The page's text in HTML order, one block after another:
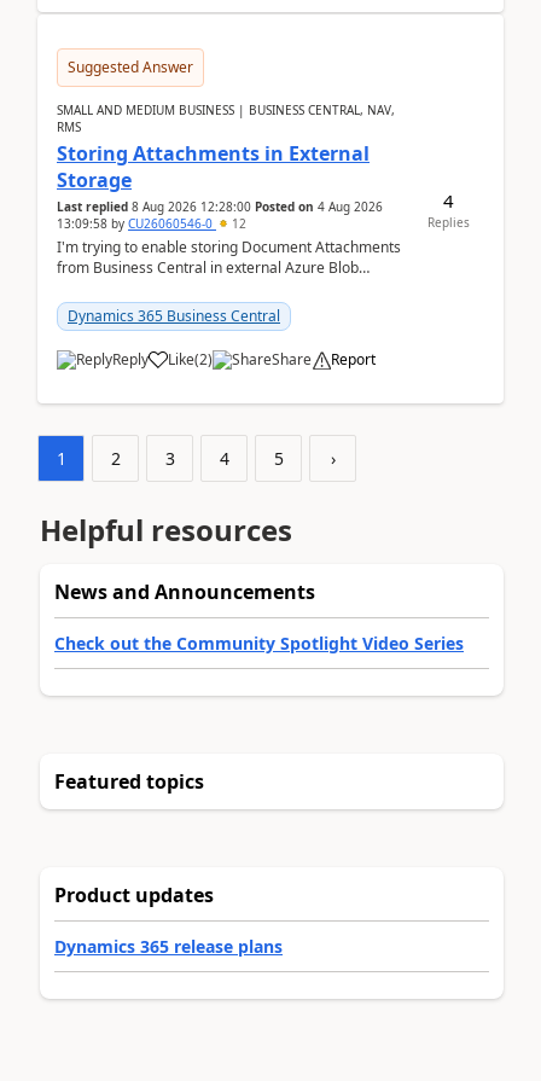
Suggested Answer
SMALL AND MEDIUM BUSINESS | BUSINESS CENTRAL, NAV,
RMS
Storing Attachments in External
Storage
Last replied 8 Aug 2026 12:28:00 Posted on 4 Aug 2026
13:09:58 by CU26060546-0 12
I'm trying to enable storing Document Attachments
from Business Central in external Azure Blob
documentatio...
Dynamics 365 Business Central
Reply Like(2) Share Report
4
Replies
1 2 3 4 5 ›
Helpful resources
News and Announcements
Check out the Community Spotlight Video Series
Featured topics
Product updates
Dynamics 365 release plans